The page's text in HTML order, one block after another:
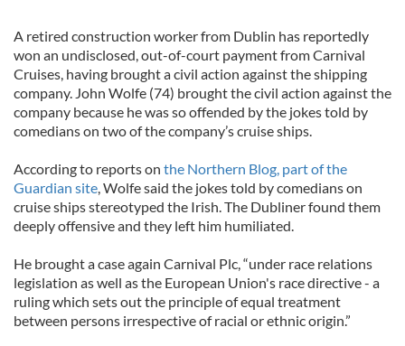
A retired construction worker from Dublin has reportedly
won an undisclosed, out-of-court payment from Carnival
Cruises, having brought a civil action against the shipping
company. John Wolfe (74) brought the civil action against the
company because he was so offended by the jokes told by
comedians on two of the company’s cruise ships.
According to reports on the Northern Blog, part of the
Guardian site, Wolfe said the jokes told by comedians on
cruise ships stereotyped the Irish. The Dubliner found them
deeply offensive and they left him humiliated.
He brought a case again Carnival Plc, “under race relations
legislation as well as the European Union's race directive - a
ruling which sets out the principle of equal treatment
between persons irrespective of racial or ethnic origin.”